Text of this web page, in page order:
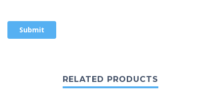
RELATED PRODUCTS